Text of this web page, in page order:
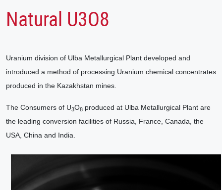
Natural U3O8
Uranium division of Ulba Metallurgical Plant developed and
introduced a method of processing Uranium chemical concentrates
produced in the Kazakhstan mines.
The Consumers of U3O8 produced at Ulba Metallurgical Plant are
the leading conversion facilities of Russia, France, Canada, the
USA, China and India.